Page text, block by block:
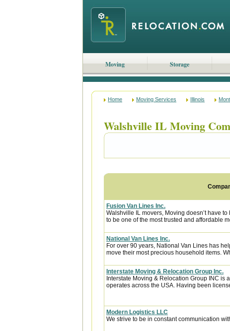
Moving Storage
Home Moving Services Illinois
Walshville IL Moving
Fusion Van Lines Inc.
Walshville IL movers, Moving doesn’t have
to be one of the most trusted and affordable
National Van Lines Inc.
For over 90 years, National Van Lines has
move their most precious household items.
Interstate Moving & Relocation Group Inc.
Interstate Moving & Relocation Group INC is
operates across the USA. Having been
Modern Logistics LLC
We strive to be in constant communication